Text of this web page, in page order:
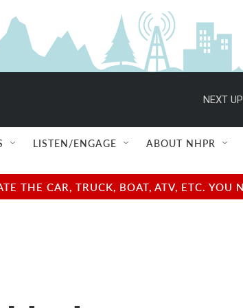
NEXT
LISTEN/ENGAGE ABOUT NHPR
THE CAR, TRUCK, BOAT, ATV, ETC.